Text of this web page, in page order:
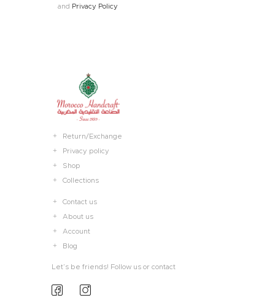
and Privacy Policy
Return/Exchange
Privacy policy
Shop
Collections
Contact us
About us
Account
Blog
Let’s be friends! Follow us or contact